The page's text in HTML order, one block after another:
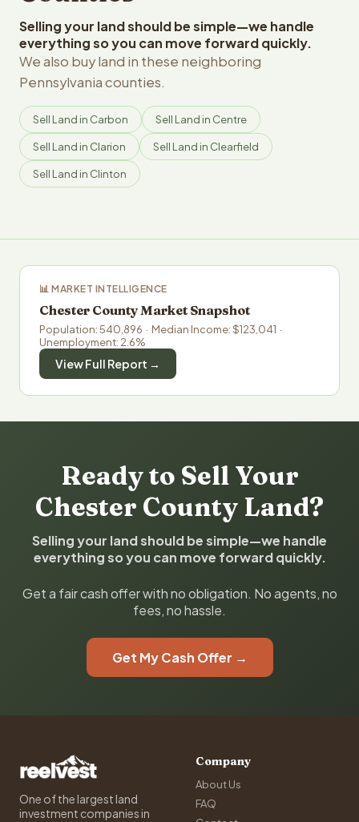
Selling your land should be simple—we handle
everything so you can move forward quickly.
We also buy land in these neighboring
Pennsylvania counties.
Sell Land in Carbon Sell Land in Centre
Sell Land in Clarion Sell Land in Clearfield
Sell Land in Clinton
📊 MARKET INTELLIGENCE
Chester County Market Snapshot
Population: 540,896 · Median Income: $123,041 ·
Unemployment: 2.6%
View Full Report →
Ready to Sell Your
Chester County Land?
Selling your land should be simple—we handle
everything so you can move forward quickly.
Get a fair cash offer with no obligation. No agents, no
fees, no hassle.
Get My Cash Offer →
One of the largest land
investment companies in
Company
About Us
FAQ